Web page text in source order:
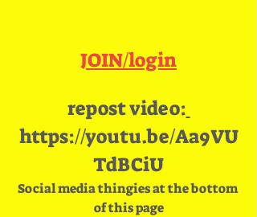
JOIN/login
repost video:
https://youtu.be/Aa9VU
TdBCiU
Social media thingies at the bottom
of this page